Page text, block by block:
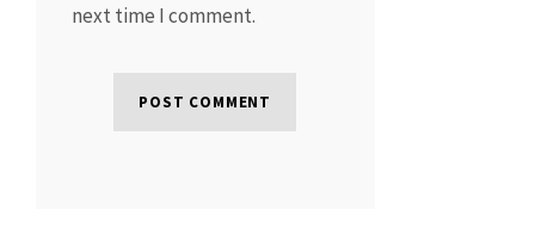
next time I comment.